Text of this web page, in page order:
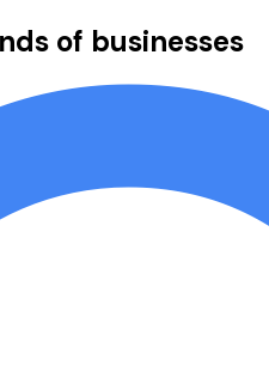
of businesses